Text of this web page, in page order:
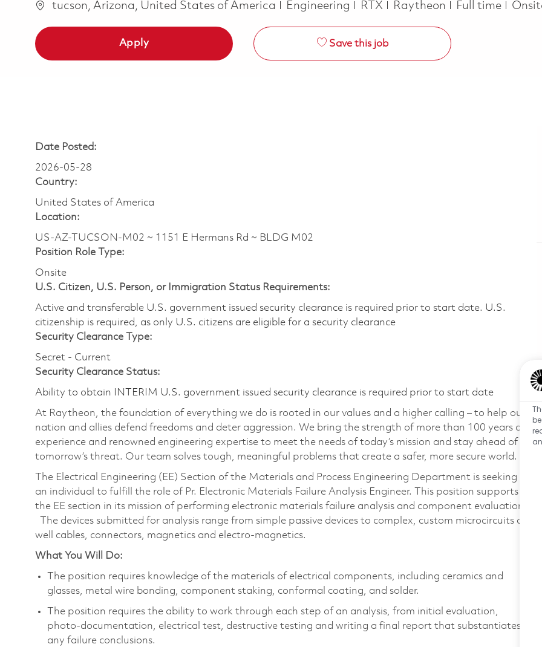
Location
tucson, Arizona, United States of America Category
Engineering RTX Raytheon Job Type
Full time
Apply Save this job
Date Posted:
2026-05-28
Country:
United States of America
Location:
US-AZ-TUCSON-M02 ~ 1151 E Hermans Rd ~ BLDG M02
Position Role Type:
Onsite
U.S. Citizen, U.S. Person, or Immigration Status Requirements:
Active and transferable U.S. government issued security clearance is required prior to start date.​ U.S.
citizenship is required, as only U.S. citizens are eligible for a security clearance​
Security Clearance Type:
Secret - Current
Security Clearance Status:
Ability to obtain INTERIM U.S. government issued security clearance is required prior to start date
At Raytheon, the foundation of everything we do is rooted in our values and a higher calling – to help our
nation and allies defend freedoms and deter aggression. We bring the strength of more than 100 years of
experience and renowned engineering expertise to meet the needs of today’s mission and stay ahead of
tomorrow’s threat. Our team solves tough, meaningful problems that create a safer, more secure world.
The Electrical Engineering (EE) Section of the Materials and Process Engineering Department is seeking
an individual to fulfill the role of Pr. Electronic Materials Failure Analysis Engineer. This position supports
the EE section in its mission of performing electronic materials failure analysis and component evaluation.
The devices submitted for analysis range from simple passive devices to complex, custom microcircuits as
well cables, connectors, magnetics and electro-magnetics.
What You Will Do:
The position requires knowledge of the materials of electrical components, including ceramics and
glasses, metal wire bonding, component staking, conformal coating, and solder.
The position requires the ability to work through each step of an analysis, from initial evaluation,
photo-documentation, electrical test, destructive testing and writing a final report that substantiates
any failure conclusions.